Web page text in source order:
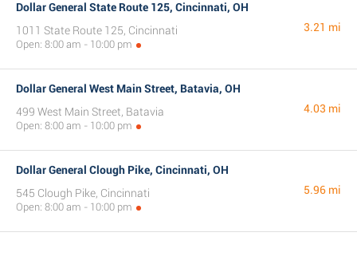
Dollar General State Route 125, Cincinnati, OH
1011 State Route 125, Cincinnati
Open: 8:00 am - 10:00 pm
3.21 mi
Dollar General West Main Street, Batavia, OH
499 West Main Street, Batavia
Open: 8:00 am - 10:00 pm
4.03 mi
Dollar General Clough Pike, Cincinnati, OH
545 Clough Pike, Cincinnati
Open: 8:00 am - 10:00 pm
5.96 mi